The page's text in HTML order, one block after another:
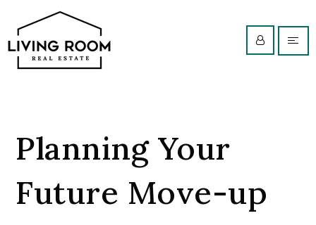
Planning Your
Future Move-up